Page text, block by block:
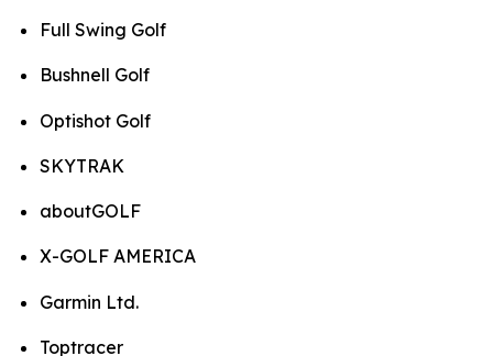
Full Swing Golf
Bushnell Golf
Optishot Golf
SKYTRAK
aboutGOLF
X-GOLF AMERICA
Garmin Ltd.
Toptracer